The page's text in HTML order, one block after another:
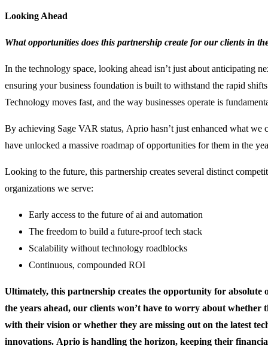
Looking Ahead
What opportunities does this partnership create for our clients in
In the technology space, looking ahead isn’t just about anticipating
ensuring your business foundation is built to withstand the rapid
Technology moves fast, and the way businesses operate is
By achieving Sage VAR status, Aprio hasn’t just enhanced what we
have unlocked a massive roadmap of opportunities for them in the
Looking to the future, this partnership creates several distinct
organizations we serve:
Early access to the future of ai and automation
The freedom to build a future-proof tech stack
Scalability without technology roadblocks
Continuous, compounded ROI
Ultimately, this partnership creates the opportunity for absolute
the years ahead, our clients won’t have to worry about whether
with their vision or whether they are missing out on the latest
innovations. Aprio is handling the horizon, keeping their